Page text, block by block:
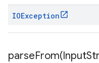
IOException
parseFrom(Input